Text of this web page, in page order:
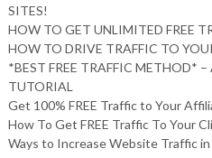
SITES!
HOW TO GET UNLIMITED FREE
HOW TO DRIVE TRAFFIC TO
*BEST FREE TRAFFIC METHOD*
TUTORIAL
Get 100% FREE Traffic to Your
How To Get FREE Traffic To Your
Ways to Increase Website Traffic in